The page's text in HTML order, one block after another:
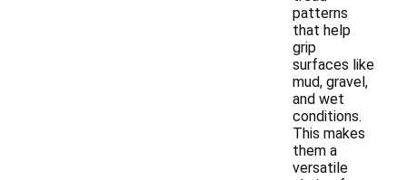
patterns
that help
grip
surfaces like
mud, gravel,
and wet
conditions.
This makes
them a
versatile